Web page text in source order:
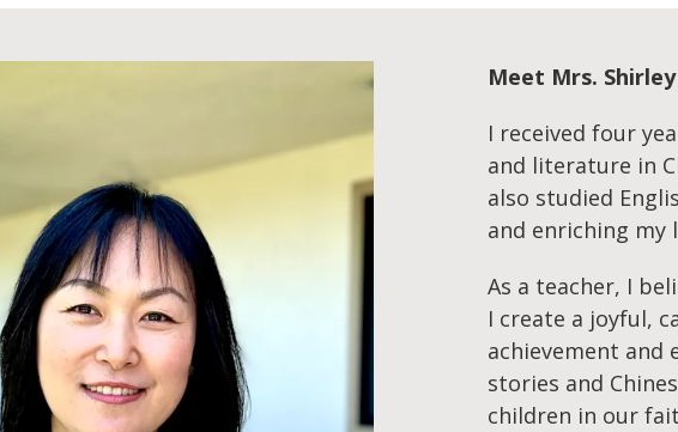
Meet Mrs.
I received four
and literature in
also studied
and enriching my
As a teacher, I
I create a joyful,
achievement and
stories and
children in our